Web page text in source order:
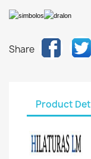
Share
Product